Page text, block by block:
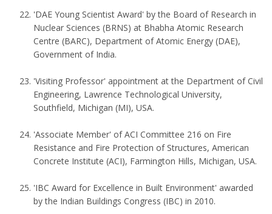
'DAE Young Scientist Award' by the Board of Research in
Nuclear Sciences (BRNS) at Bhabha Atomic Research
Centre (BARC), Department of Atomic Energy (DAE),
Government of India.
'Visiting Professor' appointment at the Department of Civil
Engineering, Lawrence Technological University,
Southfield, Michigan (MI), USA.
'Associate Member' of ACI Committee 216 on Fire
Resistance and Fire Protection of Structures, American
Concrete Institute (ACI), Farmington Hills, Michigan, USA.
'IBC Award for Excellence in Built Environment' awarded
by the Indian Buildings Congress (IBC) in 2010.